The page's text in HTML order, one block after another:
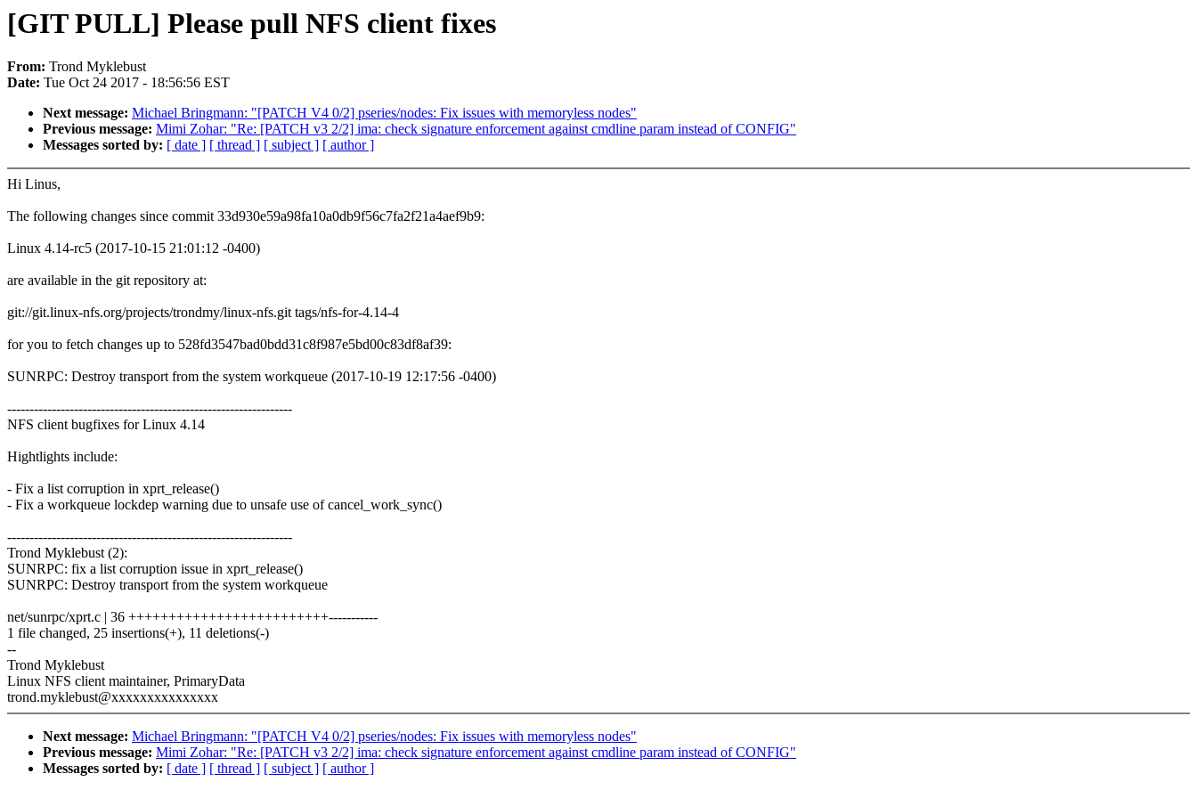
[GIT PULL] Please pull NFS client fixes
From: Trond Myklebust
Date: Tue Oct 24 2017 - 18:56:56 EST
Next message: Michael Bringmann: "[PATCH V4 0/2] pseries/nodes: Fix issues with memoryless nodes"
Previous message: Mimi Zohar: "Re: [PATCH v3 2/2] ima: check signature enforcement against cmdline param instead of CONFIG"
Messages sorted by: [ date ] [ thread ] [ subject ] [ author ]
Hi Linus,
The following changes since commit 33d930e59a98fa10a0db9f56c7fa2f21a4aef9b9:
Linux 4.14-rc5 (2017-10-15 21:01:12 -0400)
are available in the git repository at:
git://git.linux-nfs.org/projects/trondmy/linux-nfs.git tags/nfs-for-4.14-4
for you to fetch changes up to 528fd3547bad0bdd31c8f987e5bd00c83df8af39:
SUNRPC: Destroy transport from the system workqueue (2017-10-19 12:17:56 -0400)
----------------------------------------------------------------
NFS client bugfixes for Linux 4.14
Hightlights include:
- Fix a list corruption in xprt_release()
- Fix a workqueue lockdep warning due to unsafe use of cancel_work_sync()
----------------------------------------------------------------
Trond Myklebust (2):
SUNRPC: fix a list corruption issue in xprt_release()
SUNRPC: Destroy transport from the system workqueue
net/sunrpc/xprt.c | 36 +++++++++++++++++++++++++-----------
1 file changed, 25 insertions(+), 11 deletions(-)
--
Trond Myklebust
Linux NFS client maintainer, PrimaryData
trond.myklebust@xxxxxxxxxxxxxxx
Next message: Michael Bringmann: "[PATCH V4 0/2] pseries/nodes: Fix issues with memoryless nodes"
Previous message: Mimi Zohar: "Re: [PATCH v3 2/2] ima: check signature enforcement against cmdline param instead of CONFIG"
Messages sorted by: [ date ] [ thread ] [ subject ] [ author ]